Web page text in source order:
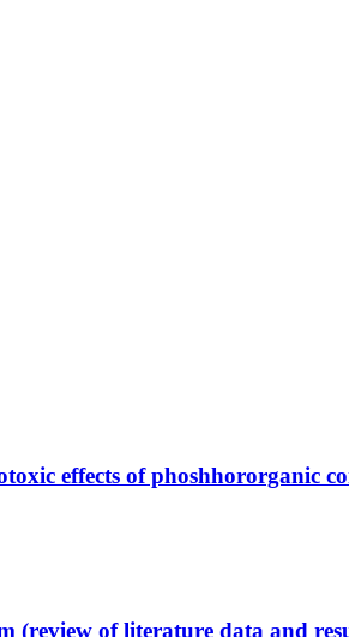
effects of phoshhororganic
of literature data and